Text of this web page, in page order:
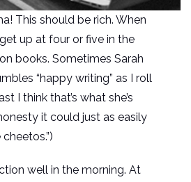
This should be rich. When
get up at four or five in the
books. Sometimes Sarah
“happy writing” as I roll
I think that’s what she’s
it could just as easily
well in the morning. At